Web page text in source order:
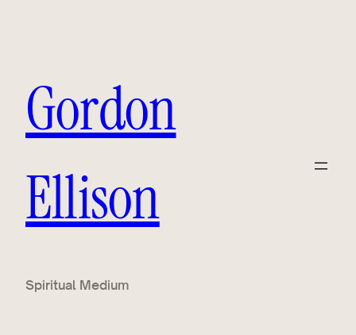
Gordon
Ellison
Spiritual Medium